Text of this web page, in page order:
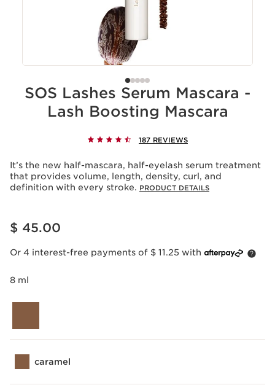
SOS Lashes Serum Mascara -
Lash Boosting Mascara
187 REVIEWS
It’s the new half-mascara, half-eyelash serum treatment
that provides volume, length, density, curl, and
definition with every stroke. PRODUCT DETAILS
Price is now $ 45.00
$ 45.00
Or 4 interest-free payments of $ 11.25 with
8 ml
caramel